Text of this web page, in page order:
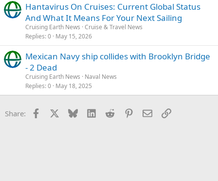
Hantavirus On Cruises: Current Global Status
And What It Means For Your Next Sailing
Cruising Earth News Cruise & Travel News
Replies 0 May 15, 2026
Mexican Navy ship collides with Brooklyn Bridge
- 2 Dead
Cruising Earth News
Naval News
Replies 0 May 18, 2025
Share: Facebook Bluesky LinkedInReddit Pinterest
EmailLink